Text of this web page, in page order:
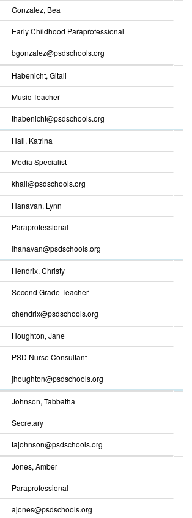
Gonzalez, Bea
Early Childhood Paraprofessional
bgonzalez@psdschools.org
Habenicht, Gitali
Music Teacher
thabenicht@psdschools.org
Hall, Katrina
Media Specialist
khall@psdschools.org
Hanavan, Lynn
Paraprofessional
lhanavan@psdschools.org
Hendrix, Christy
Second Grade Teacher
chendrix@psdschools.org
Houghton, Jane
PSD Nurse Consultant
jhoughton@psdschools.org
Johnson, Tabbatha
Secretary
tajohnson@psdschools.org
Jones, Amber
Paraprofessional
ajones@psdschools.org